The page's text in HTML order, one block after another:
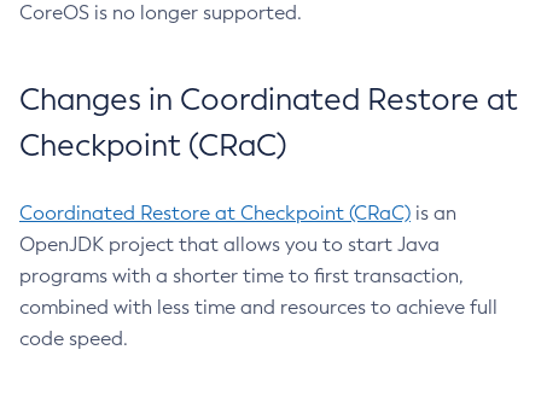
CoreOS is no longer supported.
Changes in Coordinated Restore at
Checkpoint (CRaC)
Coordinated Restore at Checkpoint (CRaC) is an
OpenJDK project that allows you to start Java
programs with a shorter time to first transaction,
combined with less time and resources to achieve full
code speed.